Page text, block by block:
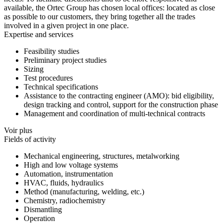
available, the Ortec Group has chosen local offices: located as close
as possible to our customers, they bring together all the trades
involved in a given project in one place.
Expertise and services
Feasibility studies
Preliminary project studies
Sizing
Test procedures
Technical specifications
Assistance to the contracting engineer (AMO): bid eligibility,
design tracking and control, support for the construction phase
Management and coordination of multi-technical contracts
Voir plus
Fields of activity
Mechanical engineering, structures, metalworking
High and low voltage systems
Automation, instrumentation
HVAC, fluids, hydraulics
Method (manufacturing, welding, etc.)
Chemistry, radiochemistry
Dismantling
Operation